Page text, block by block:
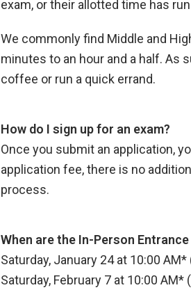
exam, or their allotted time has
We commonly find Middle and
minutes to an hour and a half. As
coffee or run a quick errand.
How do I sign up for an exam?
Once you submit an application,
application fee, there is no
process.
When are the In-Person Entrance
Saturday, January 24 at 10:00
Saturday, February 7 at 10:00